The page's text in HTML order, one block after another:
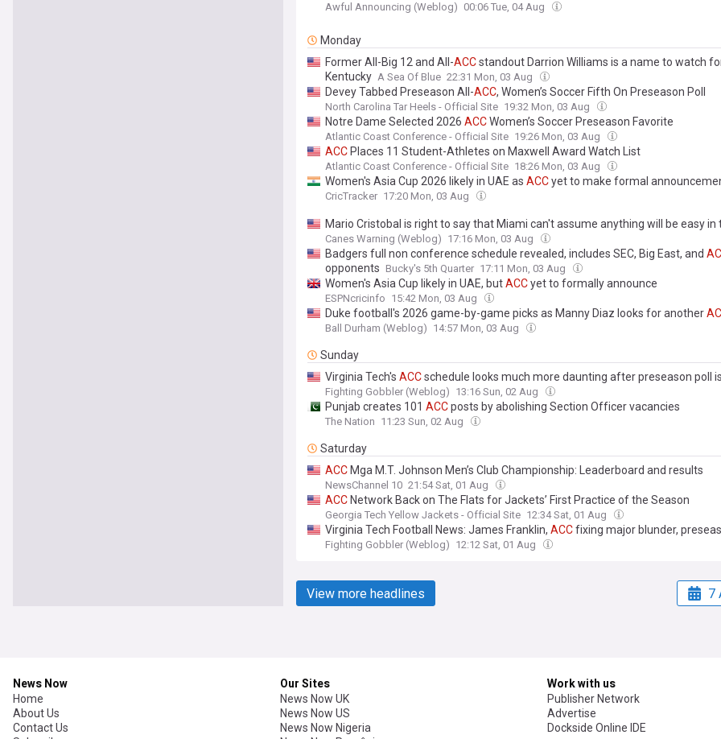
Awful Announcing (Weblog) 00:06 Tue, 04 Aug
Monday
Former All-Big 12 and All-ACCstandout Darrion Williams is a name to watch
Kentucky A Sea Of Blue 22:31 Mon, 03 Aug
Devey Tabbed Preseason All-ACC, Women’s Soccer Fifth On Preseason Poll
North Carolina Tar Heels - Official Site 19:32 Mon, 03 Aug
Notre Dame Selected 2026 ACCWomen’s Soccer Preseason Favorite
Atlantic Coast Conference - Official Site 19:26 Mon, 03 Aug
ACC Places 11 Student-Athletes on Maxwell Award Watch List
Atlantic Coast Conference - Official Site 18:26 Mon, 03 Aug
Women's Asia Cup 2026 likely in UAE as ACCyet to make formal
CricTracker 17:20 Mon, 03 Aug
Mario Cristobal is right to say that Miami can't assume anything will be easy in
Canes Warning (Weblog) 17:16 Mon, 03 Aug
Badgers full non conference schedule revealed, includes SEC, Big East, and
opponents Bucky's 5th Quarter 17:11 Mon, 03 Aug
Women's Asia Cup likely in UAE, butACCyet to formally announce
ESPNcricinfo 15:42 Mon, 03 Aug
Duke football's 2026 game-by-game picks as Manny Diaz looks for another
Ball Durham (Weblog) 14:57 Mon, 03 Aug
Sunday
Virginia Tech's ACCschedule looks much more daunting after preseason poll
Fighting Gobbler (Weblog) 13:16 Sun, 02 Aug
Punjab creates 101 ACCposts by abolishing Section Officer vacancies
The Nation 11:23 Sun, 02 Aug
Saturday
ACC Mga M.T. Johnson Men’s Club Championship: Leaderboard and results
NewsChannel 10 21:54 Sat, 01 Aug
ACC Network Back on The Flats for Jackets’ First Practice of the Season
Georgia Tech Yellow Jackets - Official Site 12:34 Sat, 01 Aug
Virginia Tech Football News: James Franklin, ACCfixing major blunder,
Fighting Gobbler (Weblog) 12:12 Sat, 01 Aug
View more headlines 7
News Now
Home
About Us
Contact Us
Our Sites
News Now UK
News Now US
News Now Nigeria
Work with us
Publisher Network
Advertise
Dockside Online IDE